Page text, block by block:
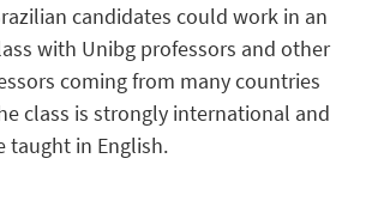
candidates could work in an
with Unibg professors and other
coming from many countries
class is strongly international and
taught in English.